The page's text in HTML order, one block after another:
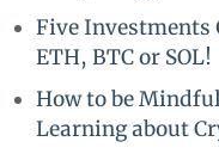
Five Investments
ETH, BTC or SOL!
How to be
Learning about